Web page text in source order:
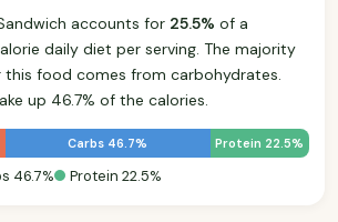
accounts for 25.5% of a
daily diet per serving. The majority
food comes from carbohydrates.
up 46.7% of the calories.
Carbs 46.7% Protein 22.5%
46.7% Protein 22.5%